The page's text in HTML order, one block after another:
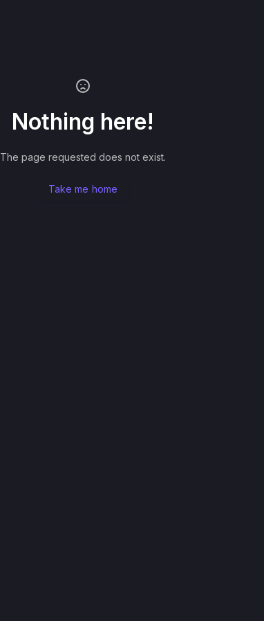
Nothing here!
The page requested does not exist.
Take me home